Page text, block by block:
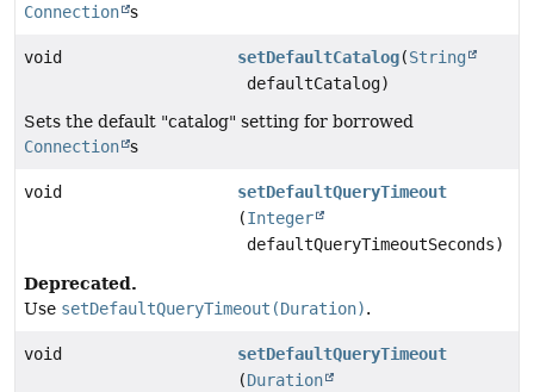
Connection s
void setDefaultCatalog(String
defaultCatalog)
Sets the default "catalog" setting for borrowed
Connection s
void
setDefaultQueryTimeout
(Integer
defaultQueryTimeoutSeconds)
Deprecated.
Use setDefaultQueryTimeout(Duration).
void
setDefaultQueryTimeout
(Duration